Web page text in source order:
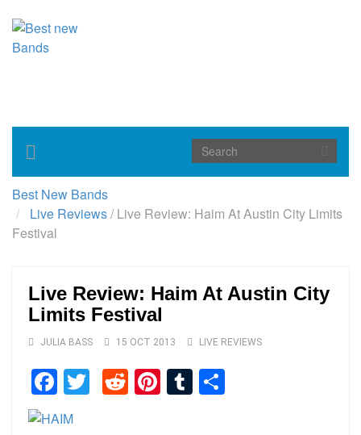
Toggle
navigation
Best New Bands
Live Reviews/Live Review: Haim At Austin City Limits
Festival
Live Review: Haim At Austin City
Limits Festival
JULIA BASS 15 OCT 2013 LIVE REVIEWS
Facebook
TwitterReddit
Pinterest
Tumblr